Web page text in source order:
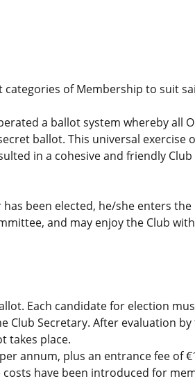
categories of Membership to suit
a ballot system whereby
ballot. This universal
in a cohesive and friendly
been elected, he/she enters
and may enjoy the Club
Each candidate for election
Club Secretary. After evaluation
takes place.
annum, plus an entrance fee of
have been introduced for